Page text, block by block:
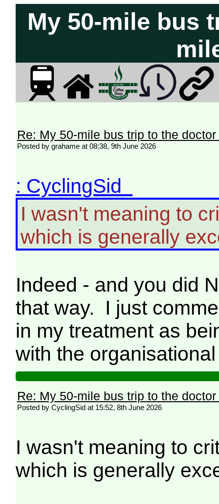
My 50-mile bus
Re: My 50-mile bus trip to the
Posted by grahame at 08:38, 9th June 2026
: CyclingSid
I wasn't meaning to
which is generally
Indeed - and you did
that way. I just
in my treatment as
with the
Re: My 50-mile bus trip to the
Posted by CyclingSid at 15:52, 8th June 2026
I wasn't meaning to
which is generally